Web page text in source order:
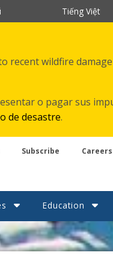
Tiếng Việt
recent wildfire
o pagar sus
de desastre.
Subscribe Careers
Education